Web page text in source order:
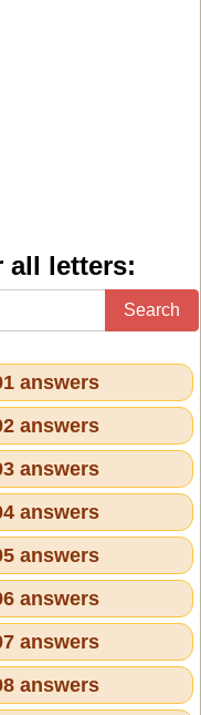
all letters:
Search
answers
answers
answers
answers
answers
answers
answers
answers